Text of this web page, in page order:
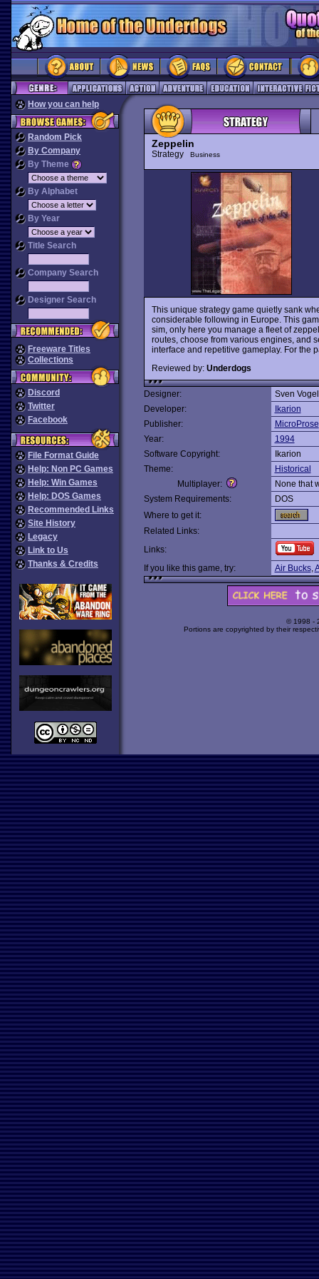
How you can help
Random Pick
By Company
By Theme
By Alphabet
By Year
Title Search
Company Search
Designer Search
Freeware Titles
Collections
Discord
Twitter
Facebook
File Format Guide
Help: Non PC Games
Help: Win Games
Help: DOS Games
Recommended Links
Site History
Legacy
Link to Us
Thanks & Credits
Zeppelin
Strategy Business
This unique strategy game quietly sank
considerable following in Europe. This
sim, only here you manage a fleet of
routes, choose from various engines, and
interface and repetitive gameplay. For the
Reviewed by: Underdogs
Designer:
Sven
Developer:
Ikarion
Publisher:
MicroProse
Year:
1994
Software Copyright:
Ikarion
Theme:
Historical
Multiplayer:
None that
System Requirements:
DOS
Where to get it:
Related Links:
Links:
If you like this game, try:
Air Bucks,
© 1998 -
Portions are copyrighted by their